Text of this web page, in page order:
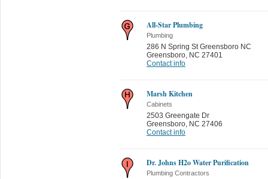
All-Star Plumbing
Plumbing
286 N Spring St Greensboro NC
Greensboro NC 27401
Contact info
Marsh Kitchen
Cabinets
2503 Greengate Dr
Greensboro NC 27406
Contact info
Dr. Johns H2o Water Purification
Plumbing Contractors